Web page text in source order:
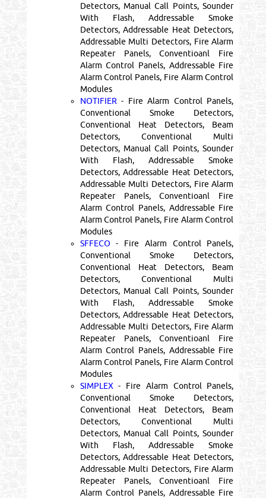
Detectors, Manual Call Points, Sounder
With Flash, Addressable Smoke
Detectors, Addressable Heat Detectors,
Addressable Multi Detectors, Fire Alarm
Repeater Panels, Conventioanl Fire
Alarm Control Panels, Addressable Fire
Alarm Control Panels, Fire Alarm Control
Modules
NOTIFIER - Fire Alarm Control Panels,
Conventional Smoke Detectors,
Conventional Heat Detectors, Beam
Detectors, Conventional Multi
Detectors, Manual Call Points, Sounder
With Flash, Addressable Smoke
Detectors, Addressable Heat Detectors,
Addressable Multi Detectors, Fire Alarm
Repeater Panels, Conventioanl Fire
Alarm Control Panels, Addressable Fire
Alarm Control Panels, Fire Alarm Control
Modules
SFFECO - Fire Alarm Control Panels,
Conventional Smoke Detectors,
Conventional Heat Detectors, Beam
Detectors, Conventional Multi
Detectors, Manual Call Points, Sounder
With Flash, Addressable Smoke
Detectors, Addressable Heat Detectors,
Addressable Multi Detectors, Fire Alarm
Repeater Panels, Conventioanl Fire
Alarm Control Panels, Addressable Fire
Alarm Control Panels, Fire Alarm Control
Modules
SIMPLEX - Fire Alarm Control Panels,
Conventional Smoke Detectors,
Conventional Heat Detectors, Beam
Detectors, Conventional Multi
Detectors, Manual Call Points, Sounder
With Flash, Addressable Smoke
Detectors, Addressable Heat Detectors,
Addressable Multi Detectors, Fire Alarm
Repeater Panels, Conventioanl Fire
Alarm Control Panels, Addressable Fire